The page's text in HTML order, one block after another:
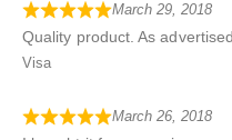
March 29, 2018
Quality product. As
Visa
March 26, 2018